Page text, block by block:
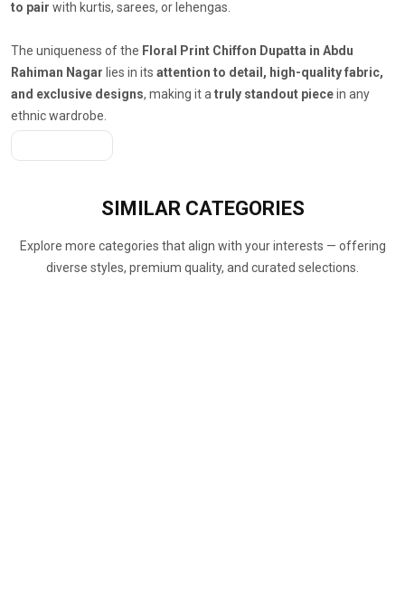
to pair with kurtis, sarees, or lehengas.
The uniqueness of the Floral Print Chiffon Dupatta in Abdu
Rahiman Nagar lies in its attention to detail, high-quality fabric,
and exclusive designs, making it atruly standout piecein any
ethnic wardrobe.
SIMILAR CATEGORIES
Explore more categories that align with your interests — offering
diverse styles, premium quality, and curated selections.